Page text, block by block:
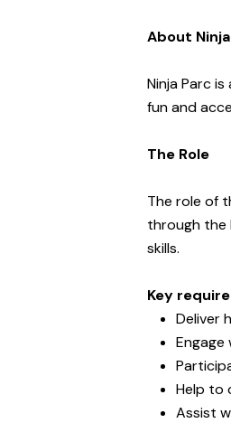
About
Ninja Parc
fun and
The Role
The role of
through the
skills.
Key
Deliver
Help to
Assist